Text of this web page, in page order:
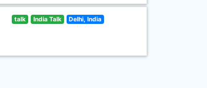
talk India Talk Delhi, India